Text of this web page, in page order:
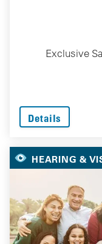
Exclusive
Details
HEARING &